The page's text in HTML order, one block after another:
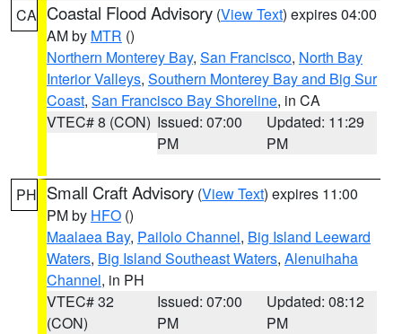
CA Coastal Flood Advisory (View Text) expires 04:00
AM by MTR ()
Northern Monterey Bay, San Francisco, North Bay
Interior Valleys, Southern Monterey Bay and Big Sur
Coast, San Francisco Bay Shoreline, in CA
VTEC# 8 (CON) Issued: 07:00
PM
Updated: 11:29
PM
PH Small Craft Advisory (View Text) expires 11:00
PM by HFO ()
Maalaea Bay, Pailolo Channel, Big Island Leeward
Waters, Big Island Southeast Waters, Alenuihaha
Channel, in PH
VTEC# 32
(CON)
Issued: 07:00
PM
Updated: 08:12
PM